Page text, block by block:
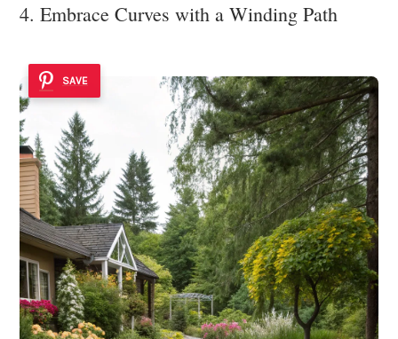
4. Embrace Curves with a Winding Path
SAVE